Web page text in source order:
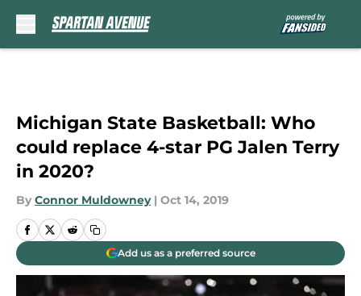
Michigan State Basketball: Who
could replace 4-star PG Jalen Terry
in 2020?
By Connor Muldowney | Oct 14, 2019
Add us as a preferred source